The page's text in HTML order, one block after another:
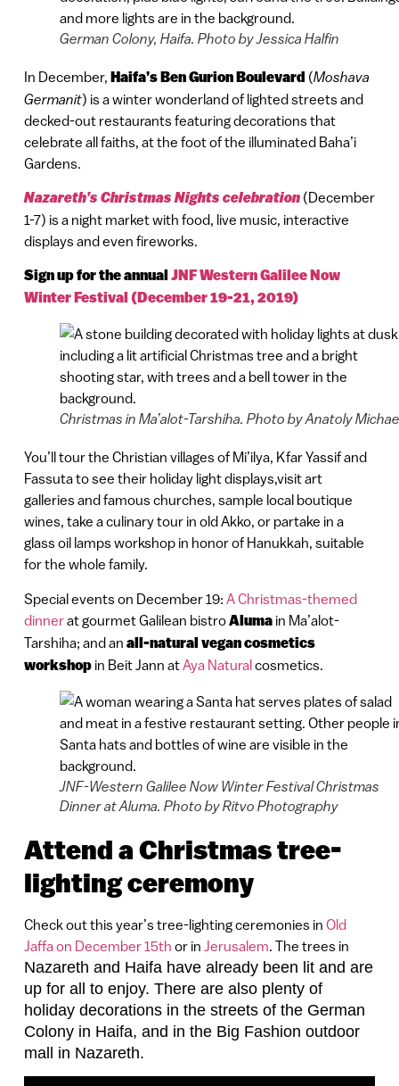
German Colony, Haifa. Photo by Jessica Halfin
In December, Haifa’s Ben Gurion Boulevard (Moshava
Germanit) is a winter wonderland of lighted streets and
decked-out restaurants featuring decorations that
celebrate all faiths, at the foot of the illuminated Baha’i
Gardens.
Nazareth’s Christmas Nights celebration (December
1-7) is a night market with food, live music, interactive
displays and even fireworks.
Sign up for the annual JNF Western Galilee Now
Winter Festival (December 19-21, 2019)
Christmas in Ma’alot-Tarshiha. Photo by Anatoly
You’ll tour the Christian villages of Mi’ilya, Kfar Yassif and
Fassuta to see their holiday light displays,visit art
galleries and famous churches, sample local boutique
wines, take a culinary tour in old Akko, or partake in a
glass oil lamps workshop in honor of Hanukkah, suitable
for the whole family.
Special events on December 19: A Christmas-themed
dinnerat gourmet Galilean bistroAluma in Ma’alot-
Tarshiha; and an all-natural vegan cosmetics
workshopin Beit Jann atAya Naturalcosmetics.
JNF-Western Galilee Now Winter Festival Christmas
Dinner at Aluma. Photo by Ritvo Photography
Attend a Christmas tree-
lighting ceremony
Check out this year’s tree-lighting ceremonies in Old
Jaffa on December 15th or in Jerusalem. The trees in
Nazareth and Haifahave already been lit and are
up for all to enjoy. There are also plenty of
holiday decorations in the streets of the German
Colony in Haifa, and in the Big Fashion outdoor
mall in Nazareth.